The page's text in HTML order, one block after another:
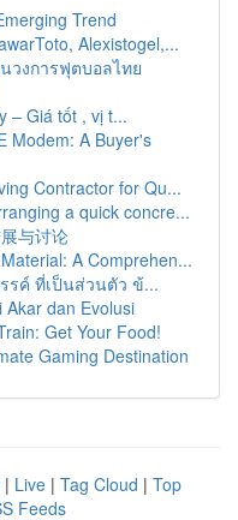
Trend
Alexistogel,...
วงการฟุตบอลไทย
– Giá tốt , vị t...
Modem: A Buyer's
Contractor for Qu...
a quick concre...
与讨论
A Comprehen...
รค์ ที่เป็นส่วนตัว ข้...
Akar dan Evolusi
Get Your Food!
Gaming Destination
| Live | Tag Cloud | Top
Feeds